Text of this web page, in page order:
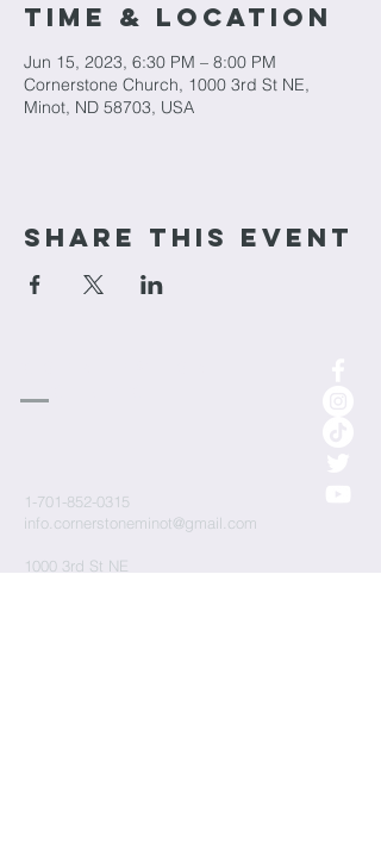
Time & Location
Jun 15, 2023, 6:30 PM – 8:00 PM
Cornerstone Church, 1000 3rd St NE,
Minot, ND 58703, USA
Share This Event
1-701-852-0315
info.cornerstoneminot@gmail.com
1000 3rd St NE